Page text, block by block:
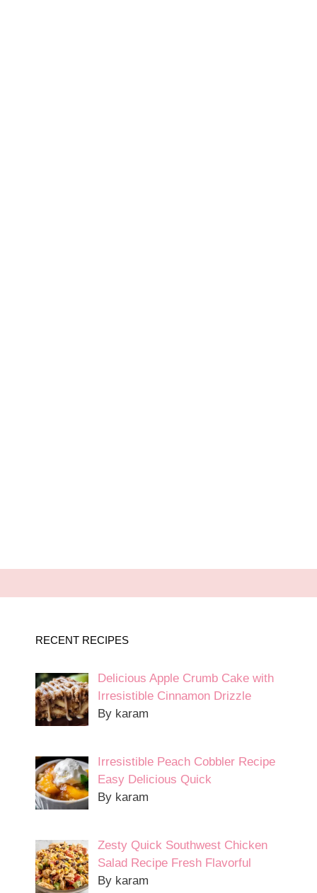
RECENT RECIPES
Delicious Apple Crumb Cake with
Irresistible Cinnamon Drizzle
By karam
Irresistible Peach Cobbler Recipe
Easy Delicious Quick
By karam
Zesty Quick Southwest Chicken
Salad Recipe Fresh Flavorful
By karam